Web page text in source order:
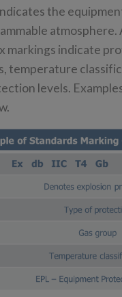
the
atmosphere.
markings indicate
temperature
levels.